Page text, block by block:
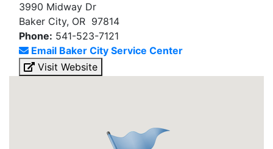
3990 Midway Dr
Baker City, OR 97814
Phone: 541-523-7121
Email Baker City Service Center
Visit Website